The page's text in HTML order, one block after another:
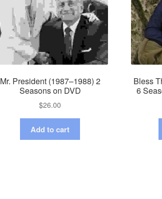
Mr. President (1987–1988) 2
Seasons on DVD
$26.00
Add to cart
Bless
6